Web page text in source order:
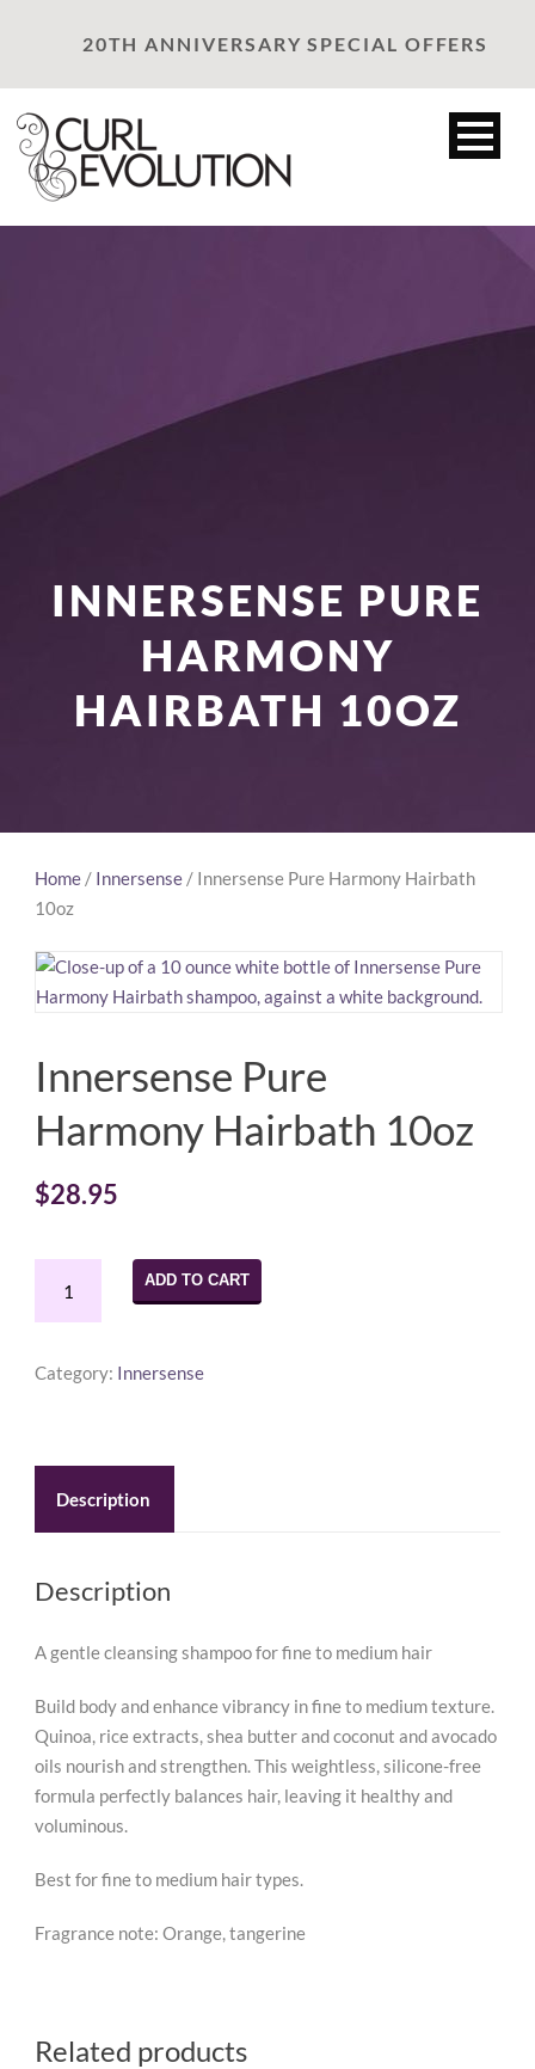
20TH ANNIVERSARY SPECIAL OFFERS
INNERSENSE PURE
HARMONY
HAIRBATH 10OZ
Home / Innersense / Innersense Pure Harmony Hairbath
10oz
Innersense Pure
Harmony Hairbath 10oz
$28.95
Pure
Hairbath
ADD TO CART
Category: Innersense
Description
Description
A gentle cleansing shampoo for fine to medium hair
Build body and enhance vibrancy in fine to medium texture.
Quinoa, rice extracts, shea butter and coconut and avocado
oils nourish and strengthen. This weightless, silicone-free
formula perfectly balances hair, leaving it healthy and
voluminous.
Best for fine to medium hair types.
Fragrance note: Orange, tangerine
Related products